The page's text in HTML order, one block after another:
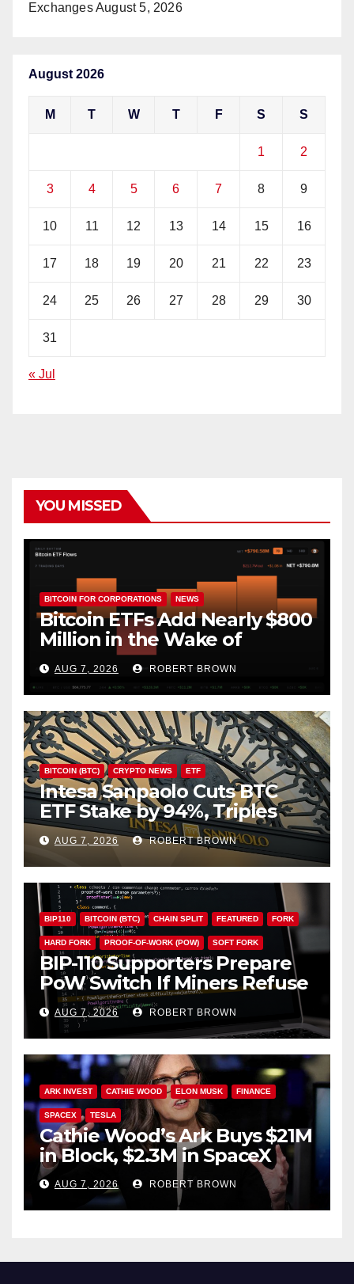
ExchangesAugust 5, 2026
August 2026
M T W T F S S
1 2
3 4 5 6 7 8 9
10 11 12 13 14 15 16
17 18 19 20 21 22 23
24 25 26 27 28 29 30
31
« Jul
YOU MISSED
BITCOIN FOR CORPORATIONS NEWS
Bitcoin ETFs Add Nearly $800
Million in the Wake of
Coldcard Exploit
AUG 7, 2026 ROBERT BROWN
BITCOIN (BTC) CRYPTO NEWS ETF
Intesa Sanpaolo Cuts BTC
ETF Stake by 94%, Triples
Staked ETH Position
AUG 7, 2026 ROBERT BROWN
BIP110 BITCOIN (BTC) CHAIN SPLIT FEATURED FORK
HARD FORK PROOF-OF-WORK (POW) SOFT FORK
BIP-110 Supporters Prepare
PoW Switch If Miners Refuse
Soft Fork Plan
AUG 7, 2026 ROBERT BROWN
ARK INVEST CATHIE WOOD ELON MUSK FINANCE
SPACEX TESLA
Cathie Wood’s Ark Buys $21M
in Block, $2.3M in SpaceX
AUG 7, 2026 ROBERT BROWN